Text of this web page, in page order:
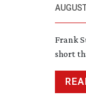
Frank
short